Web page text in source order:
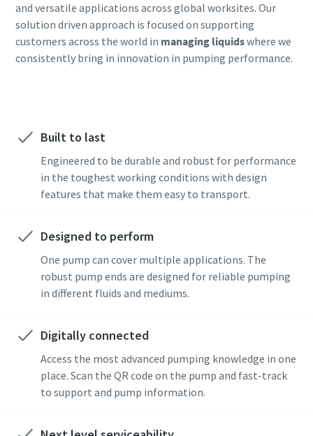
and versatile applications across global worksites. Our
solution driven approach is focused on supporting
customers across the world in managing liquidswhere we
consistently bring in innovation in pumping performance.
Built to last
Engineered to be durable and robust for performance
in the toughest working conditions with design
features that make them easy to transport.
Designed to perform
One pump can cover multiple applications. The
robust pump ends are designed for reliable pumping
in different fluids and mediums.
Digitally connected
Access the most advanced pumping knowledge in one
place. Scan the QR code on the pump and fast-track
to support and pump information.